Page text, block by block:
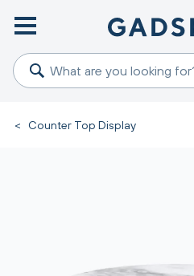
< Counter Top Display